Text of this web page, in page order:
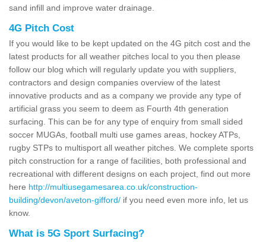
sand infill and improve water drainage.
4G Pitch Cost
If you would like to be kept updated on the 4G pitch cost and the
latest products for all weather pitches local to you then please
follow our blog which will regularly update you with suppliers,
contractors and design companies overview of the latest
innovative products and as a company we provide any type of
artificial grass you seem to deem as Fourth 4th generation
surfacing. This can be for any type of enquiry from small sided
soccer MUGAs, football multi use games areas, hockey ATPs,
rugby STPs to multisport all weather pitches. We complete sports
pitch construction for a range of facilities, both professional and
recreational with different designs on each project, find out more
here http://multiusegamesarea.co.uk/construction-
building/devon/aveton-gifford/ if you need even more info, let us
know.
What is 5G Sport Surfacing?